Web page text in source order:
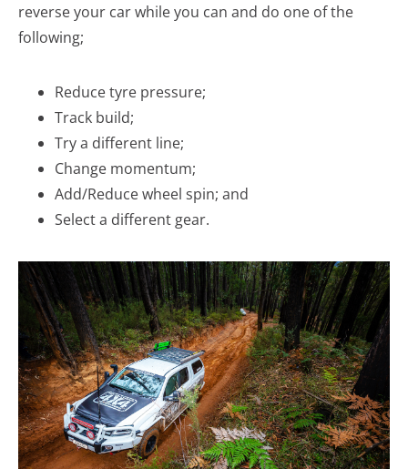
reverse your car while you can and do one of the
following;
Reduce tyre pressure;
Track build;
Try a different line;
Change momentum;
Add/Reduce wheel spin; and
Select a different gear.